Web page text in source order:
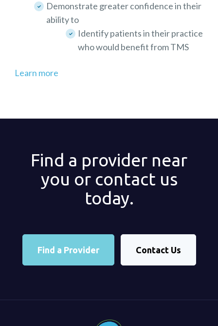
Demonstrate greater confidence in their
ability to
Identify patients in their practice
who would benefit from TMS
Learn more
Find a provider near
you or contact us
today.
Find a Provider Contact Us